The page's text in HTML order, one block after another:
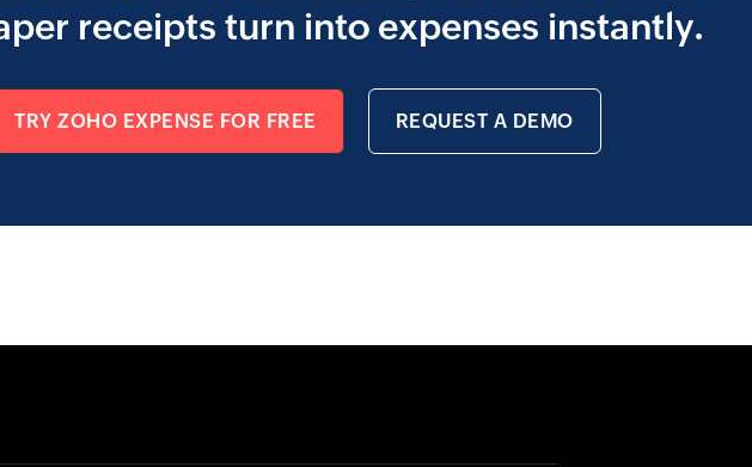
receipts turn into expenses instantly.
TRY ZOHO EXPENSE FOR FREE REQUEST A DEMO